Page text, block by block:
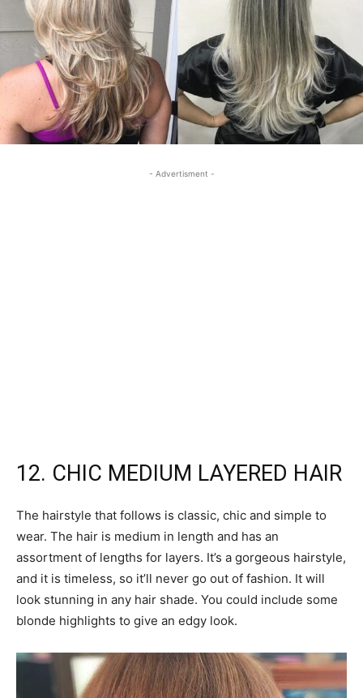
- Advertisment -
12. CHIC MEDIUM LAYERED HAIR
The hairstyle that follows is classic, chic and simple to
wear. The hair is medium in length and has an
assortment of lengths for layers. It’s a gorgeous hairstyle,
and it is timeless, so it’ll never go out of fashion. It will
look stunning in any hair shade. You could include some
blonde highlights to give an edgy look.